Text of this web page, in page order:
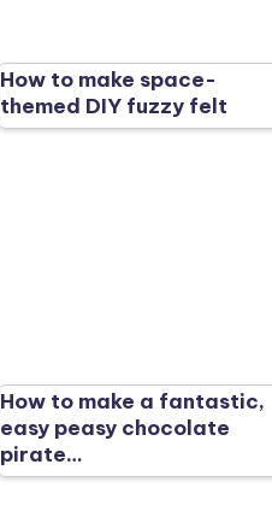
How to make space-
themed DIY fuzzy felt
How to make a fantastic,
easy peasy chocolate
pirate…